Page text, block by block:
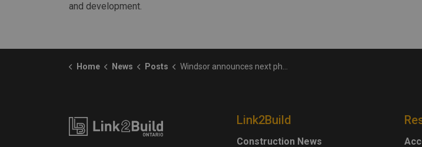
and development.
Home News Posts Windsor announces next phase of Prince Road Storm Sewer project
Link2Build
Construction News